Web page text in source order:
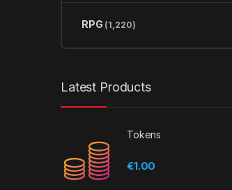
RPG (1,220)
Latest Products
Tokens
€1.00